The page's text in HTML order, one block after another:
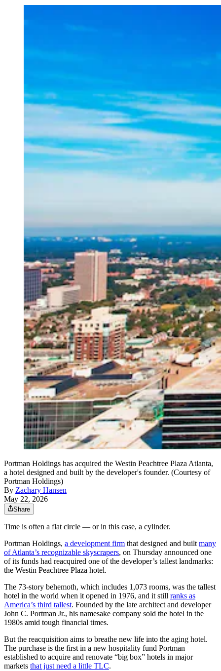
Portman Holdings has acquired the Westin Peachtree Plaza Atlanta,
a hotel designed and built by the developer's founder. (Courtesy of
Portman Holdings)
By Zachary Hansen
May 22, 2026
Share
Time is often a flat circle — or in this case, a cylinder.
Portman Holdings, a development firm that designed and builtmany
of Atlanta’s recognizable skyscrapers, on Thursday announced one
of its funds had reacquired one of the developer’s tallest landmarks:
the Westin Peachtree Plaza hotel.
The 73-story behemoth, which includes 1,073 rooms, was the tallest
hotel in the world when it opened in 1976, and it still ranks as
America’s third tallest. Founded by the late architect and developer
John C. Portman Jr., his namesake company sold the hotel in the
1980s amid tough financial times.
But the reacquisition aims to breathe new life into the aging hotel.
The purchase is the first in a new hospitality fund Portman
established to acquire and renovate “big box” hotels in major
markets that just need a little TLC.